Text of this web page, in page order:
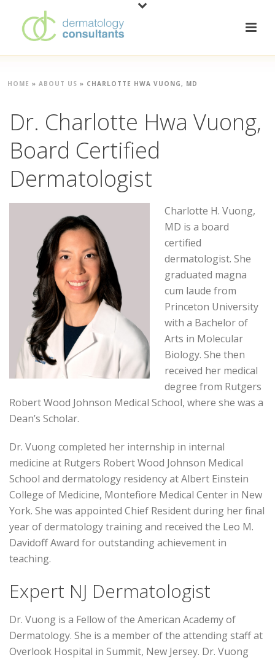
HOME » ABOUT US » CHARLOTTE HWA VUONG, MD
Dr. Charlotte Hwa Vuong,
Board Certified
Dermatologist
Charlotte H. Vuong,
MD is a board
certified
dermatologist. She
graduated magna
cum laude from
Princeton University
with a Bachelor of
Arts in Molecular
Biology. She then
received her medical
degree from Rutgers
Robert Wood Johnson Medical School, where she was a
Dean’s Scholar.
Dr. Vuong completed her internship in internal
medicine at Rutgers Robert Wood Johnson Medical
School and dermatology residency at Albert Einstein
College of Medicine, Montefiore Medical Center in New
York. She was appointed Chief Resident during her final
year of dermatology training and received the Leo M.
Davidoff Award for outstanding achievement in
teaching.
Expert NJ Dermatologist
Dr. Vuong is a Fellow of the American Academy of
Dermatology. She is a member of the attending staff at
Overlook Hospital in Summit, New Jersey. Dr. Vuong